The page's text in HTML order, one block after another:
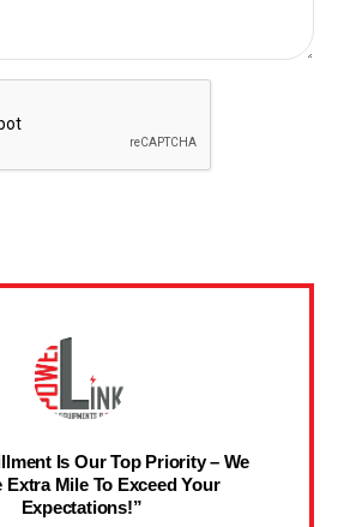
Is Our Top Priority – We
Extra Mile To Exceed Your
Expectations!”